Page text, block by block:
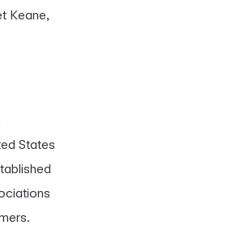
Keane,
States